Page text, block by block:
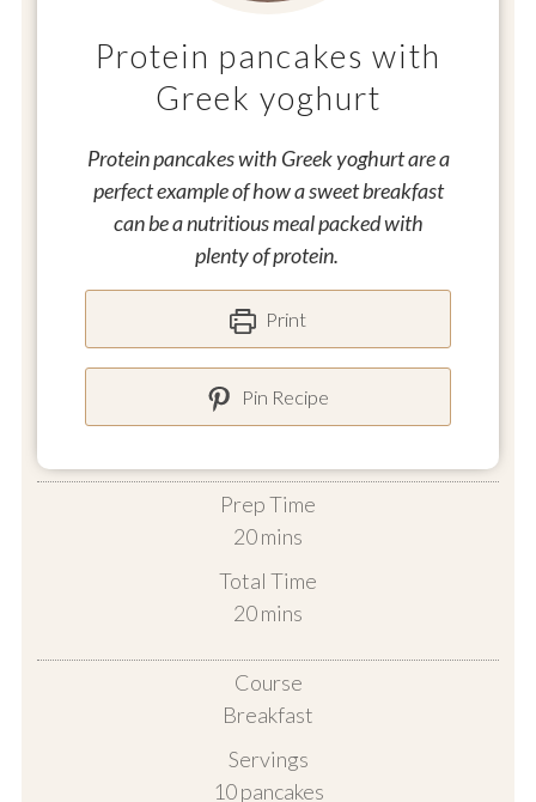
Protein pancakes with
Greek yoghurt
Protein pancakes with Greek yoghurt are a
perfect example of how a sweet breakfast
can be a nutritious meal packed with
plenty of protein.
Print
Pin Recipe
Prep Time
20minutes
mins
Total Time
20minutes
mins
Course
Breakfast
Servings
10 pancakes